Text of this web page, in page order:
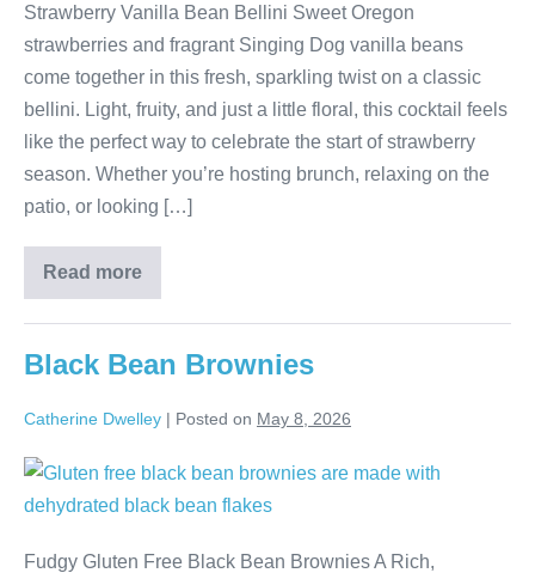
Strawberry Vanilla Bean Bellini Sweet Oregon
strawberries and fragrant Singing Dog vanilla beans
come together in this fresh, sparkling twist on a classic
bellini. Light, fruity, and just a little floral, this cocktail feels
like the perfect way to celebrate the start of strawberry
season. Whether you’re hosting brunch, relaxing on the
patio, or looking […]
Read more
Black Bean Brownies
Catherine Dwelley | Posted on May 8, 2026
Fudgy Gluten Free Black Bean Brownies A Rich,